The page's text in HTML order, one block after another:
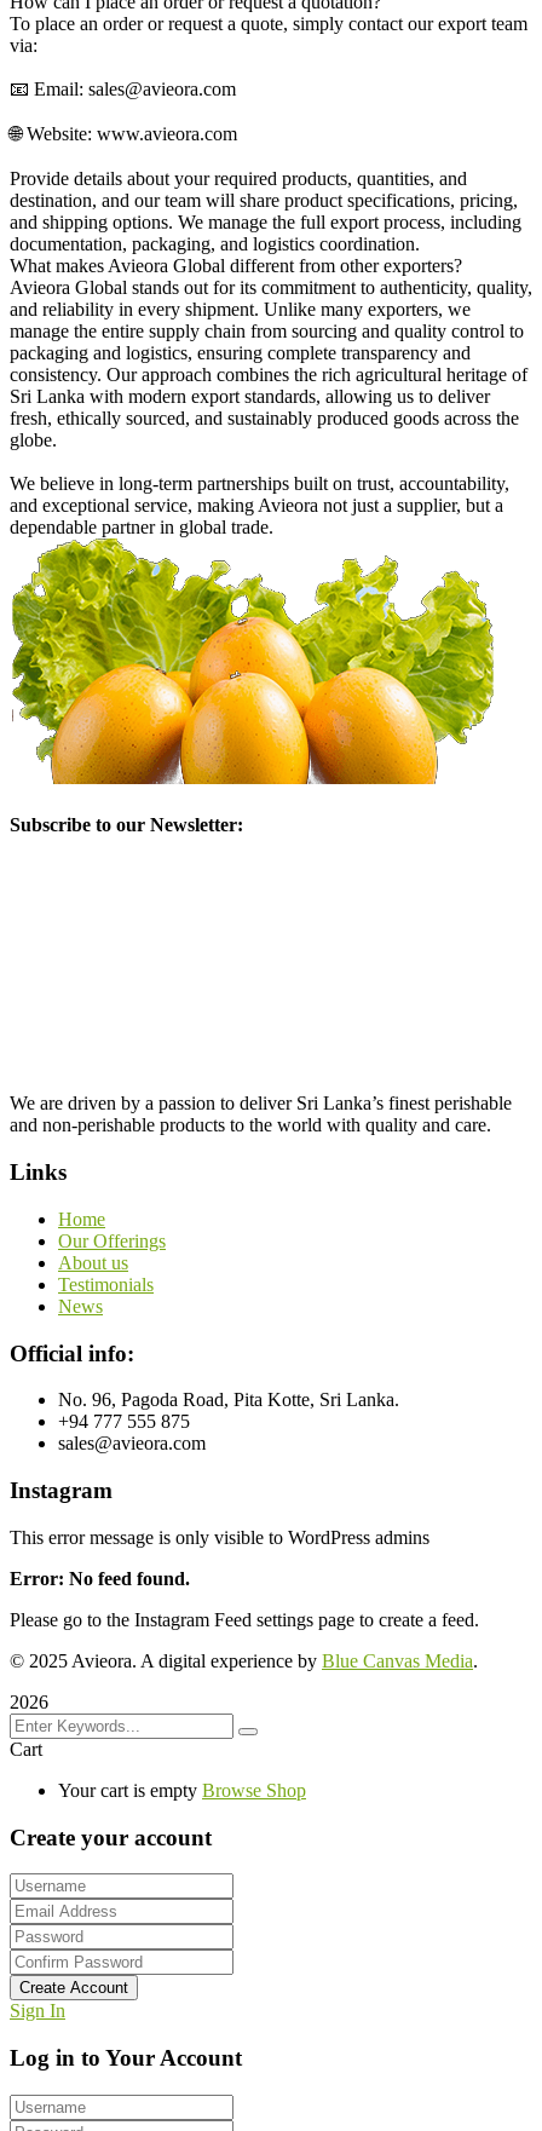
To place an order or request a quote, simply contact our export team
via:
📧 Email: sales@avieora.com
🌐 Website: www.avieora.com
Provide details about your required products, quantities, and
destination, and our team will share product specifications, pricing,
and shipping options. We manage the full export process, including
documentation, packaging, and logistics coordination.
What makes Avieora Global different from other exporters?
Avieora Global stands out for its commitment to authenticity, quality,
and reliability in every shipment. Unlike many exporters, we
manage the entire supply chain from sourcing and quality control to
packaging and logistics, ensuring complete transparency and
consistency. Our approach combines the rich agricultural heritage of
Sri Lanka with modern export standards, allowing us to deliver
fresh, ethically sourced, and sustainably produced goods across the
globe.
We believe in long-term partnerships built on trust, accountability,
and exceptional service, making Avieora not just a supplier, but a
dependable partner in global trade.
Subscribe to our Newsletter:
We are driven by a passion to deliver Sri Lanka’s finest perishable
and non-perishable products to the world with quality and care.
Links
Home
Our Offerings
About us
Testimonials
News
Official info:
No. 96, Pagoda Road, Pita Kotte, Sri Lanka.
+94 777 555 875
sales@avieora.com
Instagram
This error message is only visible to WordPress admins
Error: No feed found.
Please go to the Instagram Feed settings page to create a feed.
© 2025 Avieora. A digital experience by Blue Canvas Media.
2026
Cart
Your cart is empty Browse Shop
Create your account
Create Account
Sign In
Log in to Your Account